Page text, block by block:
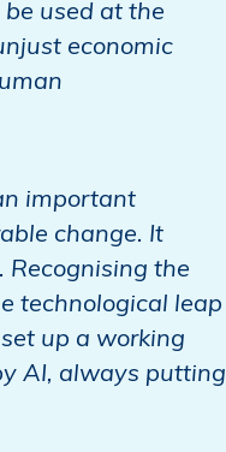
used at the
economic
important
change. It
the
technological leap
up a working
AI, always putting